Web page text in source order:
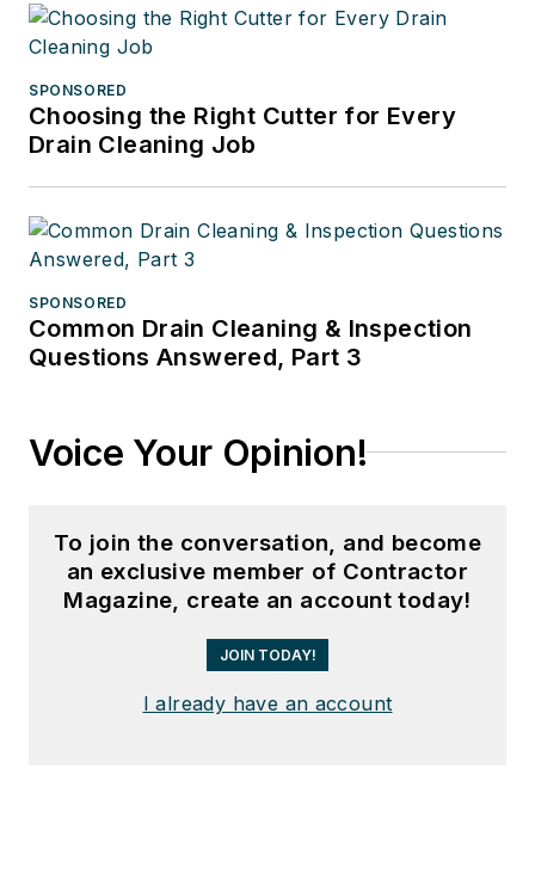
SPONSORED
Choosing the Right Cutter for Every
Drain Cleaning Job
SPONSORED
Common Drain Cleaning & Inspection
Questions Answered, Part 3
Voice Your Opinion!
To join the conversation, and become
an exclusive member of Contractor
Magazine, create an account today!
JOIN TODAY!
I already have an account